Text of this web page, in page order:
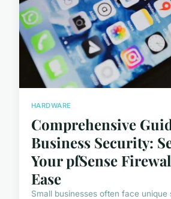
HARDWARE
Comprehensive
Business Security:
Your pfSense
Ease
Small businesses often face unique